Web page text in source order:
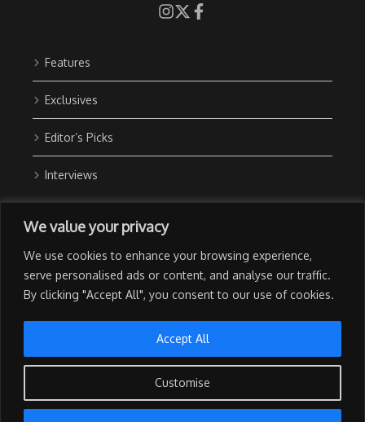
We value your privacy
We use cookies to enhance your browsing experience,
serve personalised ads or content, and analyse our traffic.
By clicking "Accept All", you consent to our use of cookies.
Customise
Accept All
Features
Exclusives
Editor’s Picks
Interviews
Advertise with Us
Privacy Policy